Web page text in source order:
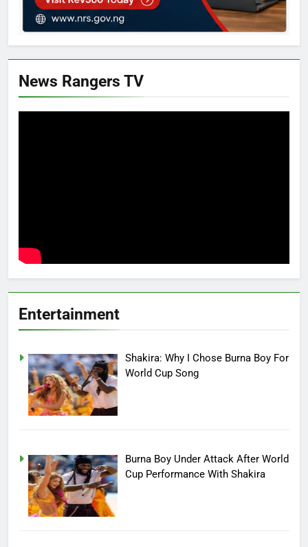
News Rangers TV
Entertainment
Shakira: Why I Chose Burna Boy For
World Cup Song
Burna Boy Under Attack After World
Cup Performance With Shakira